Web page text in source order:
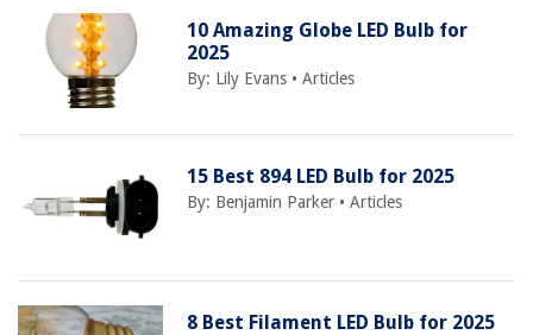
10 Amazing Globe LED Bulb for
2025
By: Lily Evans •Articles
15 Best 894 LED Bulb for 2025
By: Benjamin Parker •Articles
8 Best Filament LED Bulb for 2025